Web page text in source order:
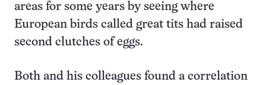
areas for some years by seeing where
European birds called great tits had raised
second clutches of eggs.
Both and his colleagues found a correlation